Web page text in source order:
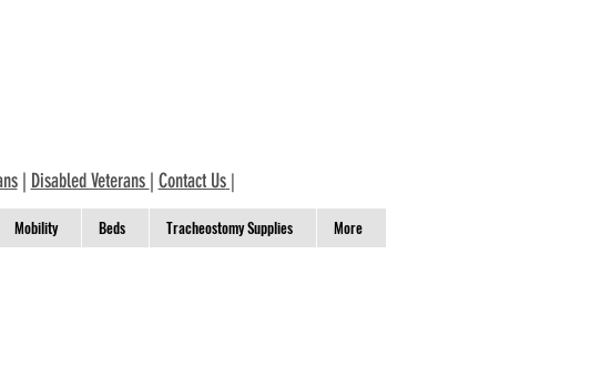
| Disabled Veterans | Contact Us|
Mobility Beds Tracheostomy Supplies More